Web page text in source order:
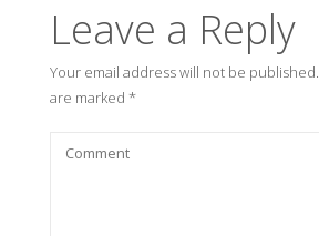
Leave a Reply
Your email address will not be published.
are marked *